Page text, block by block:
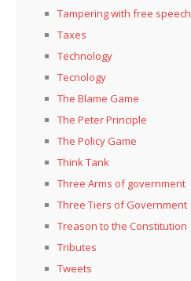
Tampering with free speech
Taxes
Technology
Tecnology
The Blame Game
The Peter Principle
The Policy Game
Think Tank
Three Arms of government
Three Tiers of Government
Treason to the Constitution
Tributes
Tweets